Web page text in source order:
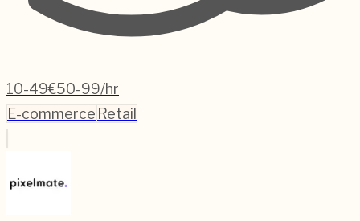
10-49€50-99/hr
E-commerce Retail